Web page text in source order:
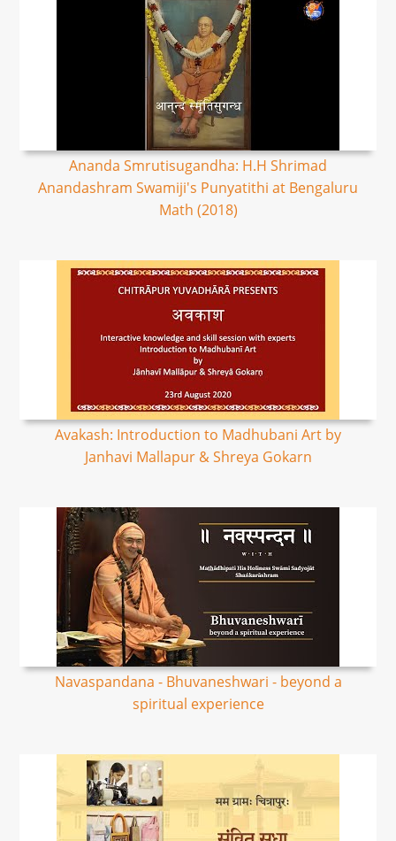
Ananda Smrutisugandha: H.H Shrimad
Anandashram Swamiji's Punyatithi at Bengaluru
Math (2018)
Avakash: Introduction to Madhubani Art by
Janhavi Mallapur & Shreya Gokarn
Navaspandana - Bhuvaneshwari - beyond a
spiritual experience